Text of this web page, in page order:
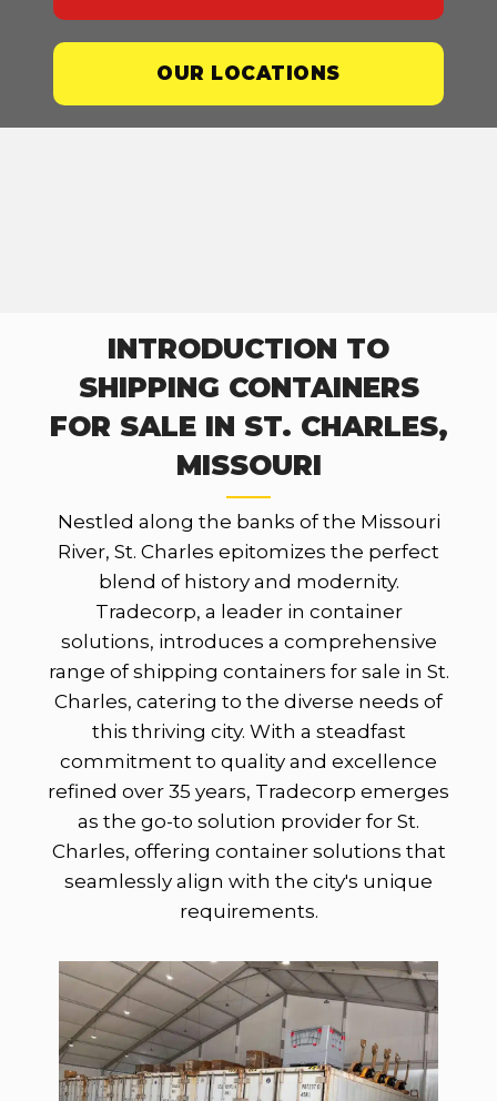
OUR LOCATIONS
INTRODUCTION TO
SHIPPING CONTAINERS
FOR SALE IN ST. CHARLES,
MISSOURI
Nestled along the banks of the Missouri
River, St. Charles epitomizes the perfect
blend of history and modernity.
Tradecorp, a leader in container
solutions, introduces a comprehensive
range of shipping containers for sale in St.
Charles, catering to the diverse needs of
this thriving city. With a steadfast
commitment to quality and excellence
refined over 35 years, Tradecorp emerges
as the go-to solution provider for St.
Charles, offering container solutions that
seamlessly align with the city's unique
requirements.